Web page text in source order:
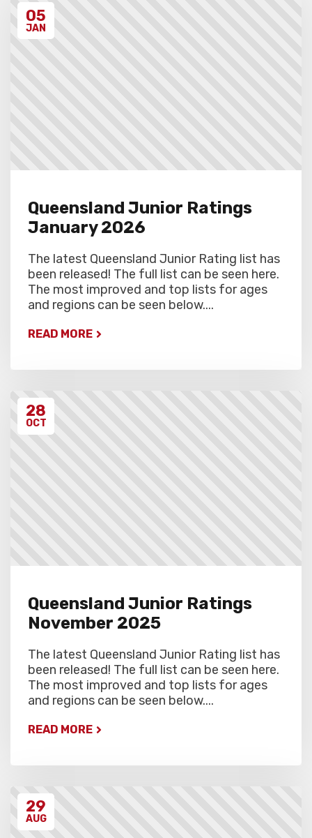
05
JAN
Queensland Junior Ratings
January 2026
The latest Queensland Junior Rating list has
been released! The full list can be seen here.
The most improved and top lists for ages
and regions can be seen below....
READ MORE
28
OCT
Queensland Junior Ratings
November 2025
The latest Queensland Junior Rating list has
been released! The full list can be seen here.
The most improved and top lists for ages
and regions can be seen below....
READ MORE
29
AUG